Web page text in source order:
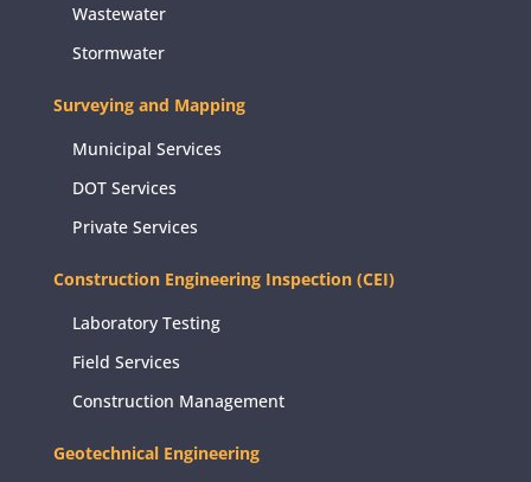
Wastewater
Stormwater
Surveying and Mapping
Municipal Services
DOT Services
Private Services
Construction Engineering Inspection (CEI)
Laboratory Testing
Field Services
Construction Management
Geotechnical Engineering